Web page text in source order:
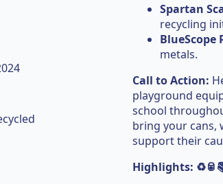
Spartan
recycling
BlueScope
metals.
Call to Action:
playground
school
bring your cans,
support their
Highlights: